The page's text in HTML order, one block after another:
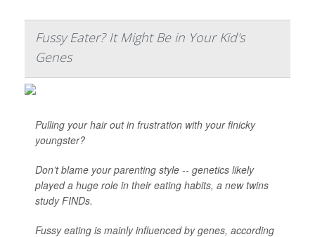
Fussy Eater? It Might Be in Your Kid's
Genes
Pulling your hair out in frustration with your finicky
youngster?
Don’t blame your parenting style -- genetics likely
played a huge role in their eating habits, a new twins
study FINDs.
Fussy eating is mainly influenced by genes, according